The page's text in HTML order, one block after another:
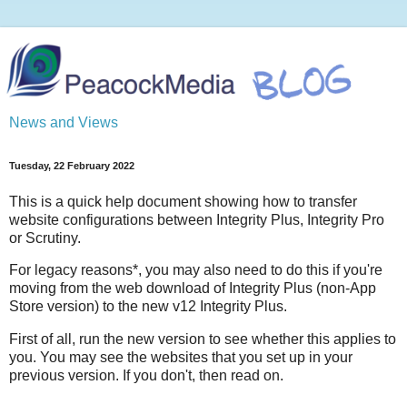
News and Views
Tuesday, 22 February 2022
This is a quick help document showing how to transfer
website configurations between Integrity Plus, Integrity Pro
or Scrutiny.
For legacy reasons*, you may also need to do this if you're
moving from the web download of Integrity Plus (non-App
Store version) to the new v12 Integrity Plus.
First of all, run the new version to see whether this applies to
you. You may see the websites that you set up in your
previous version. If you don't, then read on.